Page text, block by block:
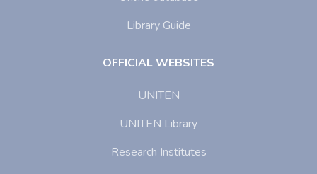
Library Guide
OFFICIAL WEBSITES
UNITEN
UNITEN Library
Research Institutes